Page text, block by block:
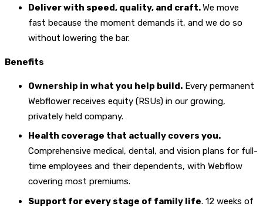
Deliver with speed, quality, and craft.We move
fast because the moment demands it, and we do so
without lowering the bar.
Benefits
Ownership in what you help build. Every permanent
Webflower receives equity (RSUs) in our growing,
privately held company.
Health coverage that actually covers you.
Comprehensive medical, dental, and vision plans for full-
time employees and their dependents, with Webflow
covering most premiums.
Support for every stage of family life. 12 weeks of